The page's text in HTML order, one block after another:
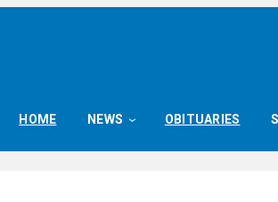
HOME NEWS OBITUARIES